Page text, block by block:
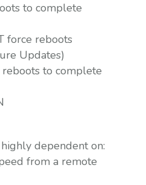
to complete
force reboots
Updates)
to complete
dependent on:
from a remote